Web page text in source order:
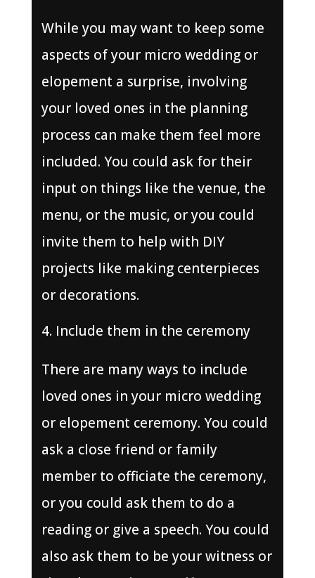
While you may want to keep some
aspects of your micro wedding or
elopement a surprise, involving
your loved ones in the planning
process can make them feel more
included. You could ask for their
input on things like the venue, the
menu, or the music, or you could
invite them to help with DIY
projects like making centerpieces
or decorations.
Include them in the ceremony
There are many ways to include
loved ones in your micro wedding
or elopement ceremony. You could
ask a close friend or family
member to officiate the ceremony,
or you could ask them to do a
reading or give a speech. You could
also ask them to be your witness or